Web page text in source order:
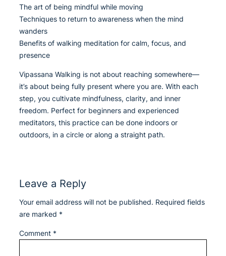
The art of being mindful while moving
Techniques to return to awareness when the mind
wanders
Benefits of walking meditation for calm, focus, and
presence
Vipassana Walking is not about reaching somewhere—
it’s about being fully present where you are. With each
step, you cultivate mindfulness, clarity, and inner
freedom. Perfect for beginners and experienced
meditators, this practice can be done indoors or
outdoors, in a circle or along a straight path.
Leave a Reply
Your email address will not be published. Required fields
are marked *
Comment *